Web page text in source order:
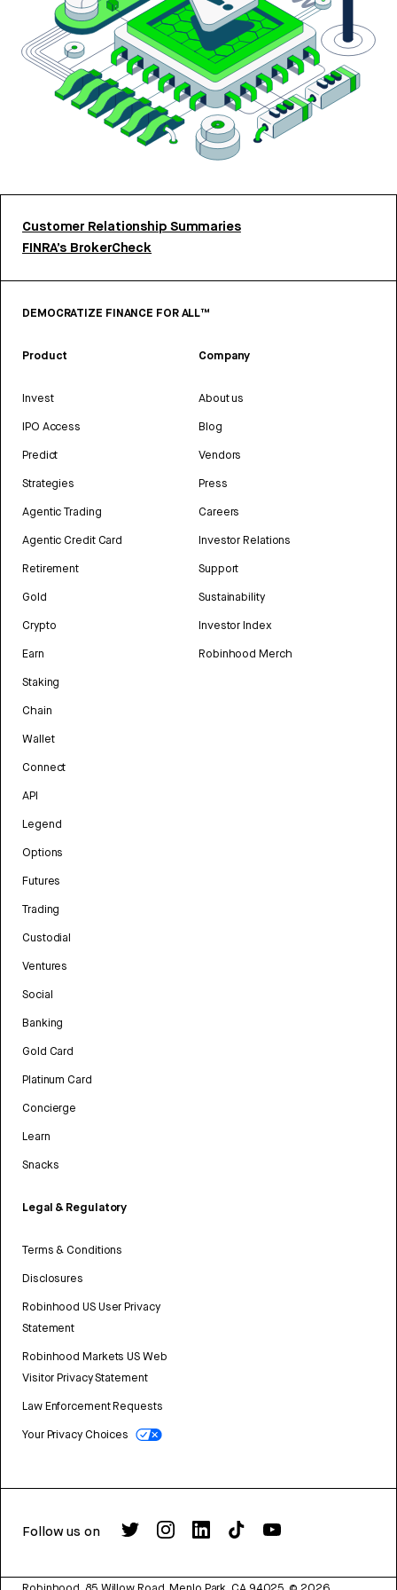
Customer Relationship Summaries
FINRA’s BrokerCheck
DEMOCRATIZE FINANCE FOR ALL™
Product
Invest
IPO Access
Predict
Strategies
Agentic Trading
Agentic Credit Card
Retirement
Gold
Crypto
Earn
Staking
Chain
Wallet
Connect
API
Legend
Options
Futures
Trading
Custodial
Ventures
Social
Banking
Gold Card
Platinum Card
Concierge
Learn
Snacks
Legal & Regulatory
Terms & Conditions
Disclosures
Robinhood US User Privacy
Statement
Robinhood Markets US Web
Visitor Privacy Statement
Law Enforcement Requests
Your Privacy Choices
Company
About us
Blog
Vendors
Press
Careers
Investor Relations
Support
Sustainability
Investor Index
Robinhood Merch
Follow us on